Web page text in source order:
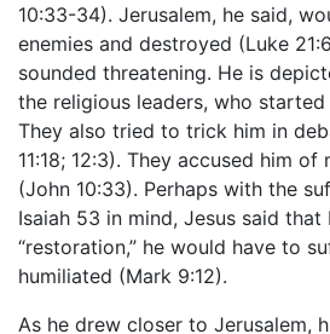
10:33-34). Jerusalem, he said,
enemies and destroyed (Luke
sounded threatening. He is
the religious leaders, who
They also tried to trick him in
11:18; 12:3). They accused him
(John 10:33). Perhaps with the
Isaiah 53 in mind, Jesus said
“restoration,” he would have to
humiliated (Mark 9:12).
As he drew closer to Jerusalem,